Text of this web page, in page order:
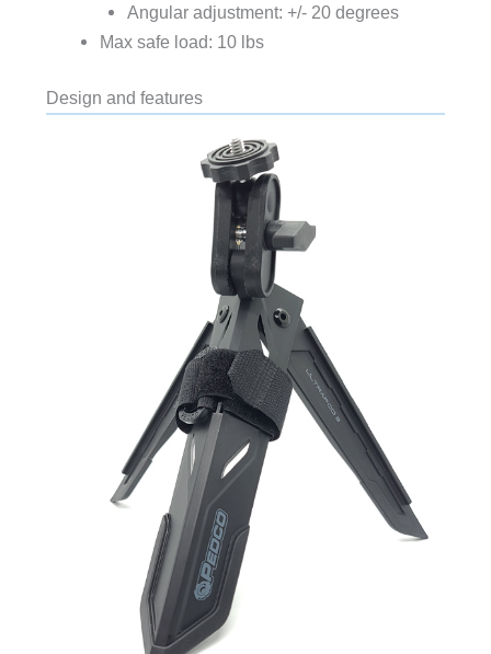
Angular adjustment: +/- 20 degrees
Max safe load: 10 lbs
Design and features